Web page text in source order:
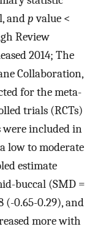
andpvalue <
Review
2014; The
Collaboration,
for the meta-
trials (RCTs)
included in
low to moderate
estimate
buccal (SMD =
(-0.65-0.29), and
more with